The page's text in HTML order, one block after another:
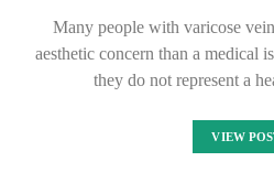
Many people with varicose
aesthetic concern than a medical
they do not represent a
VIEW